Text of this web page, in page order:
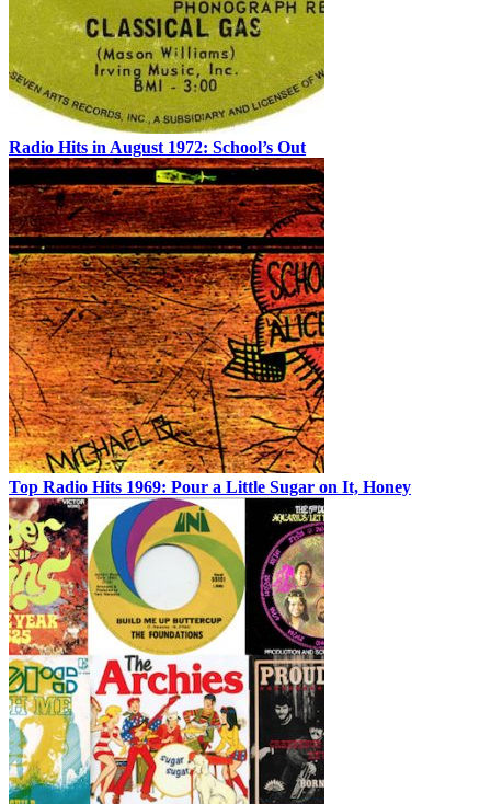
Radio Hits in August 1972: School’s Out
Top Radio Hits 1969: Pour a Little Sugar on It, Honey